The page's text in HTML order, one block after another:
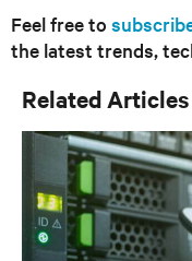
Feel free to
the latest trends,
Related Articles